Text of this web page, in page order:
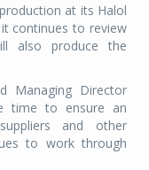
at its Halol
continues to review
also produce the
Managing Director
time to ensure an
and other
to work through